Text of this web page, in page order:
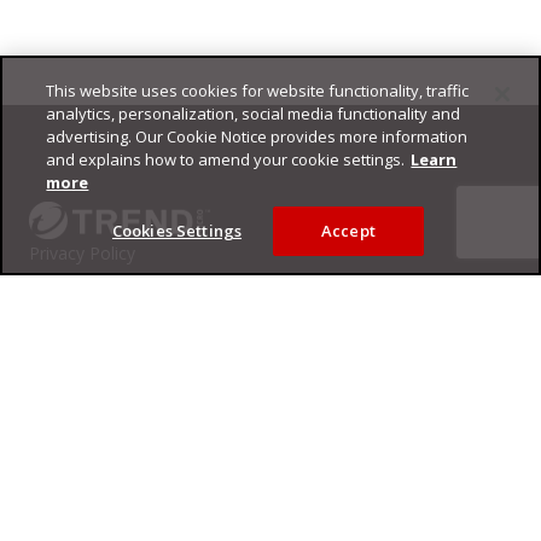
Footer
Trend Micro
This website uses cookies for website functionality, traffic
analytics, personalization, social media functionality and
advertising. Our Cookie Notice provides more information
and explains how to amend your cookie settings. Learn
more
Cookies Settings Accept